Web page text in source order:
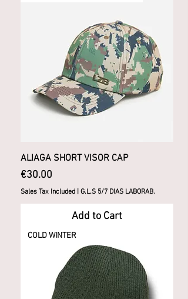
ALIAGA SHORT VISOR CAP
Price
€30.00
Sales Tax Included G.L.S 5/7 DIAS LABORAB.
Add to Cart
COLD WINTER